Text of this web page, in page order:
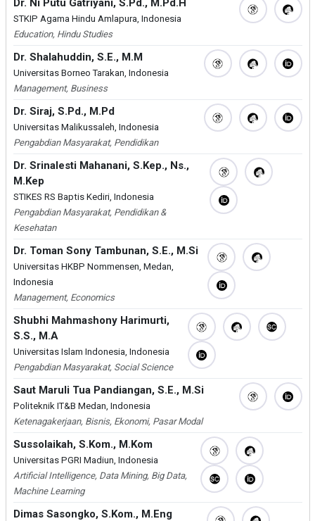
Dr. Ni Putu Gatriyani, S.Pd., M.Pd.H
STKIP Agama Hindu Amlapura, Indonesia
Education, Hindu Studies
Dr. Shalahuddin, S.E., M.M
Universitas Borneo Tarakan, Indonesia
Management, Business
Dr. Siraj, S.Pd., M.Pd
Universitas Malikussaleh, Indonesia
Pengabdian Masyarakat, Pendidikan
Dr. Srinalesti Mahanani, S.Kep., Ns.,
M.Kep
STIKES RS Baptis Kediri, Indonesia
Pengabdian Masyarakat, Pendidikan &
Kesehatan
Dr. Toman Sony Tambunan, S.E., M.Si
Universitas HKBP Nommensen, Medan,
Indonesia
Management, Economics
Shubhi Mahmashony Harimurti,
S.S., M.A
Universitas Islam Indonesia, Indonesia
Pengabdian Masyarakat, Social Science
Saut Maruli Tua Pandiangan, S.E., M.Si
Politeknik IT&B Medan, Indonesia
Ketenagakerjaan, Bisnis, Ekonomi, Pasar Modal
Sussolaikah, S.Kom., M.Kom
Universitas PGRI Madiun, Indonesia
Artificial Intelligence, Data Mining, Big Data,
Machine Learning
Dimas Sasongko, S.Kom., M.Eng